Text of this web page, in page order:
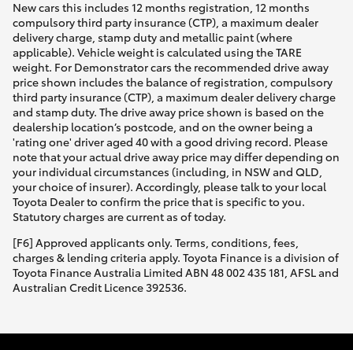
New cars this includes 12 months registration, 12 months
compulsory third party insurance (CTP), a maximum dealer
delivery charge, stamp duty and metallic paint (where
applicable). Vehicle weight is calculated using the TARE
weight. For Demonstrator cars the recommended drive away
price shown includes the balance of registration, compulsory
third party insurance (CTP), a maximum dealer delivery charge
and stamp duty. The drive away price shown is based on the
dealership location’s postcode, and on the owner being a
'rating one' driver aged 40 with a good driving record. Please
note that your actual drive away price may differ depending on
your individual circumstances (including, in NSW and QLD,
your choice of insurer). Accordingly, please talk to your local
Toyota Dealer to confirm the price that is specific to you.
Statutory charges are current as of today.
[F6] Approved applicants only. Terms, conditions, fees,
charges & lending criteria apply. Toyota Finance is a division of
Toyota Finance Australia Limited ABN 48 002 435 181, AFSL and
Australian Credit Licence 392536.